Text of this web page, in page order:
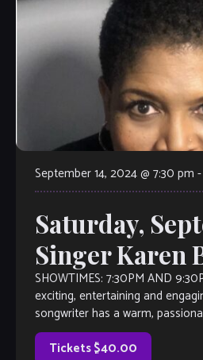
September 14, 2024 @ 7:30 pm -
Saturday,
Singer Karen
SHOWTIMES: 7:30PM AND
exciting, entertaining and
songwriter has a warm,
soulful voice. Her vocal stylings
Tickets $40.00